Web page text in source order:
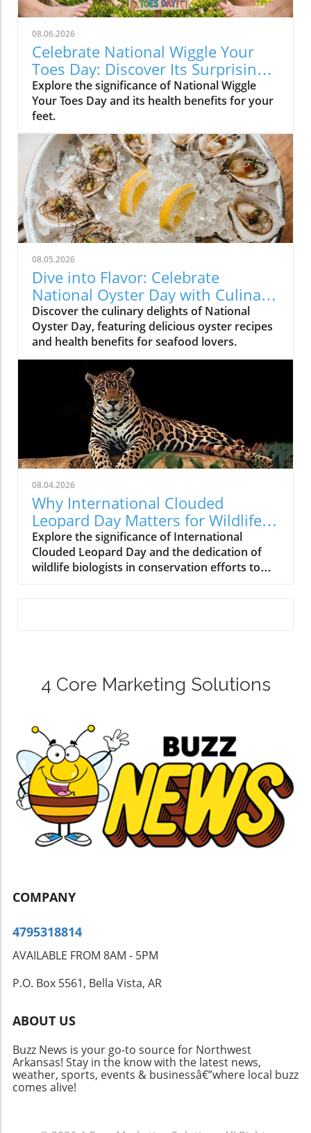
08.06.2026
Celebrate National Wiggle Your
Toes Day: Discover Its Surprising
Benefits
Explore the significance of National Wiggle
Your Toes Day and its health benefits for your
feet.
08.05.2026
Dive into Flavor: Celebrate
National Oyster Day with Culinary
Delights
Discover the culinary delights of National
Oyster Day, featuring delicious oyster recipes
and health benefits for seafood lovers.
08.04.2026
Why International Clouded
Leopard Day Matters for Wildlife
Conservation
Explore the significance of International
Clouded Leopard Day and the dedication of
wildlife biologists in conservation efforts to
4 Core Marketing Solutions
COMPANY
4795318814
AVAILABLE FROM 8AM - 5PM
P.O. Box 5561, Bella Vista, AR
ABOUT US
Buzz News is your go-to source for Northwest
Arkansas! Stay in the know with the latest news,
weather, sports, events & businessâ€”where local buzz
comes alive!